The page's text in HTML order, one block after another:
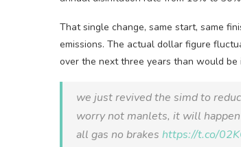
That single change, same start, same
emissions. The actual dollar figure
over the next three years than would
we just revived the simd to
worry not manlets, it will
all gas no brakes https://t.co/